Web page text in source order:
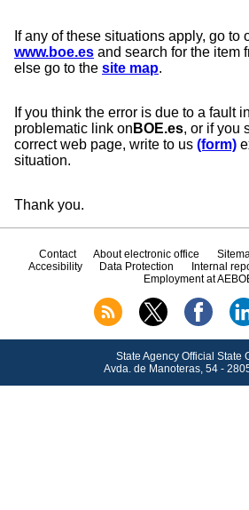
If any of these situations apply, go to
www.boe.es and search for the item
else go to the site map.
If you think the error is due to a fault
problematic link on BOE.es, or if you
correct web page, write to us (form)
situation.
Thank you.
Contact About electronic office
Accesibility
Data Protection Internal
Employment at
State Agency Official State
Avda.de Manoteras, 54 -